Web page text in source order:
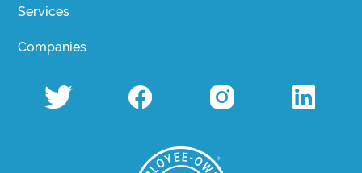
Services
Companies